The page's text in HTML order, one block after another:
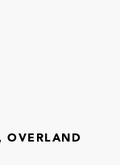
OVERLAND